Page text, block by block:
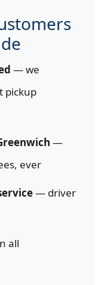
— we
pickup
—
ever
— driver
all